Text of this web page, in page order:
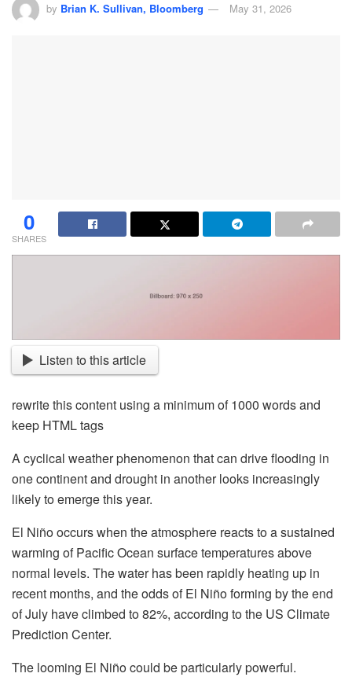
by Brian K. Sullivan, Bloomberg May 31, 2026
0
SHARES
Listen to this article
rewrite this content using a minimum of 1000 words and
keep HTML tags
A cyclical weather phenomenon that can drive flooding in
one continent and drought in another looks increasingly
likely to emerge this year.
El Niño occurs when the atmosphere reacts to a sustained
warming of Pacific Ocean surface temperatures above
normal levels. The water has been rapidly heating up in
recent months, and the odds of El Niño forming by the end
of July have climbed to 82%, according to the US Climate
Prediction Center.
The looming El Niño could be particularly powerful.